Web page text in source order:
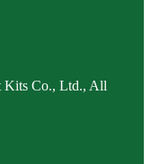
Kits Co., Ltd., All